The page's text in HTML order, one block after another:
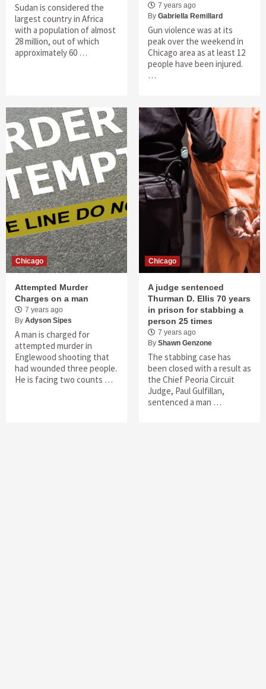
Sudan is considered the
largest country in Africa
with a population of almost
28 million, out of which
approximately 60 …
7 years ago
By Gabriella Remillard
Gun violence was at its
peak over the weekend in
Chicago area as at least 12
people have been injured.
…
Chicago
Attempted Murder
Charges on a man
7 years ago
By Adyson Sipes
A man is charged for
attempted murder in
Englewood shooting that
had wounded three people.
He is facing two counts …
Chicago
A judge sentenced
Thurman D. Ellis 70 years
in prison for stabbing a
person 25 times
7 years ago
By Shawn Genzone
The stabbing case has
been closed with a result as
the Chief Peoria Circuit
Judge, Paul Gulfillan,
sentenced a man …